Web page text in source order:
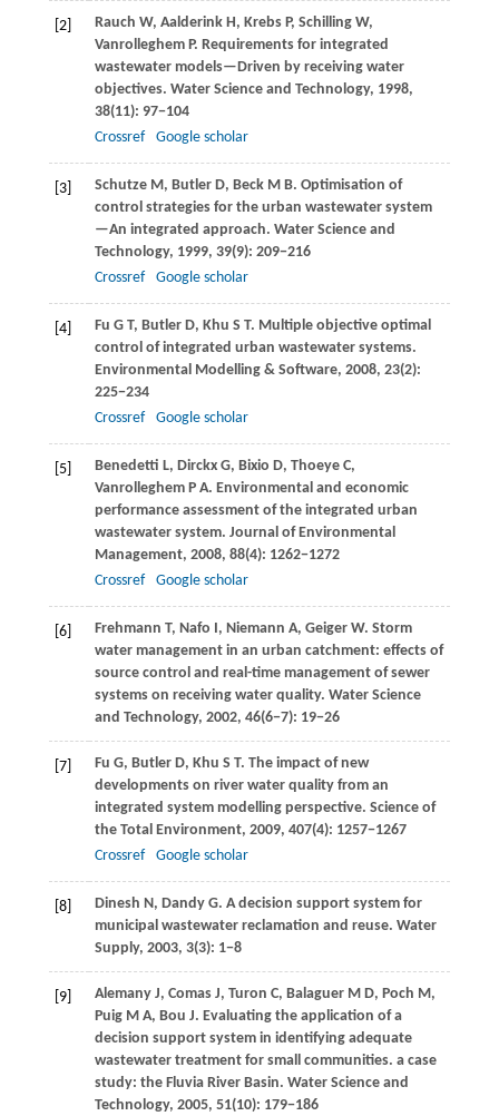
[2] Rauch W, AalderinkH, KrebsP, SchillingW,
VanrolleghemP. Requirements for integrated
wastewater models—Driven by receiving water
objectives. Water Science and Technology, 1998,
38(11): 97−104
Crossref
Google scholar
[3] SchutzeM, ButlerD, BeckM B. Optimisation of
control strategies for the urban wastewater system
—An integrated approach. Water Science and
Technology, 1999, 39(9): 209−216
Crossref
Google scholar
[4] Fu G T, ButlerD, Khu S T. Multiple objective optimal
control of integrated urban wastewater systems.
Environmental Modelling & Software, 2008, 23(2):
225−234
Crossref
Google scholar
[5] Benedetti L, DirckxG, Bixio D, ThoeyeC,
VanrolleghemP A. Environmental and economic
performance assessment of the integrated urban
wastewater system. Journal of Environmental
Management, 2008, 88(4): 1262−1272
Crossref
Google scholar
[6] Frehmann T, Nafo I, Niemann A, GeigerW. Storm
water management in an urban catchment: effects of
source control and real-time management of sewer
systems on receiving water quality. Water Science
and Technology, 2002, 46(6−7): 19−26
[7] Fu G, ButlerD, Khu S T. The impact of new
developments on river water quality from an
integrated system modelling perspective. Science of
the Total Environment, 2009, 407(4): 1257−1267
Crossref
Google scholar
[8] Dinesh N, DandyG. A decision support system for
municipal wastewater reclamation and reuse. Water
Supply, 2003, 3(3): 1−8
[9] AlemanyJ, ComasJ, Turon C, BalaguerM D, Poch M,
PuigM A, Bou J. Evaluating the application of a
decision support system in identifying adequate
wastewater treatment for small communities. a case
study: the Fluvia River Basin. Water Science and
Technology, 2005, 51(10): 179−186